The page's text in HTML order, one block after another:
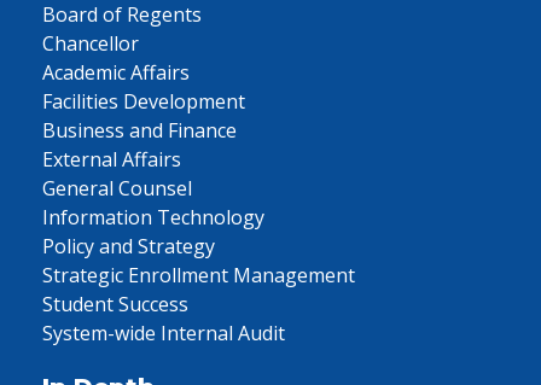
Board of Regents
Chancellor
Academic Affairs
Facilities Development
Business and Finance
External Affairs
General Counsel
Information Technology
Policy and Strategy
Strategic Enrollment Management
Student Success
System-wide Internal Audit